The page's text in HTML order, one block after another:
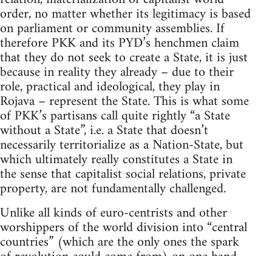
order, no matter whether its legitimacy is based
on parliament or community assemblies. If
therefore PKK and its PYD’s henchmen claim
that they do not seek to create a State, it is just
because in reality they already – due to their
role, practical and ideological, they play in
Rojava – represent the State. This is what some
of PKK’s partisans call quite rightly “a State
without a State”, i.e. a State that doesn’t
necessarily territorialize as a Nation-State, but
which ultimately really constitutes a State in
the sense that capitalist social relations, private
property, are not fundamentally challenged.
Unlike all kinds of euro-centrists and other
worshippers of the world division into “central
countries” (which are the only ones the spark